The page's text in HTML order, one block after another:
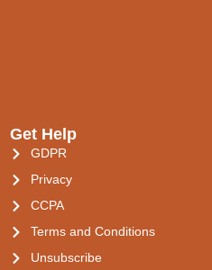
Get Help
GDPR
Privacy
CCPA
Terms and Conditions
Unsubscribe